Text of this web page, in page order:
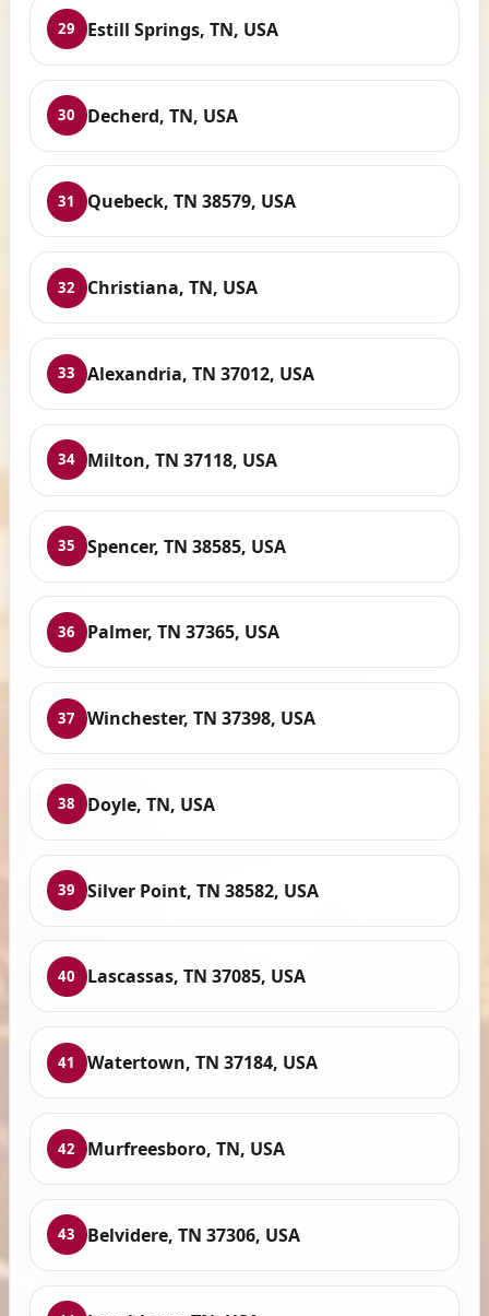
29 Estill Springs, TN, USA
30 Decherd, TN, USA
31 Quebeck, TN 38579, USA
32 Christiana, TN, USA
33 Alexandria, TN 37012, USA
34 Milton, TN 37118, USA
35 Spencer, TN 38585, USA
36 Palmer, TN 37365, USA
37 Winchester, TN 37398, USA
38 Doyle, TN, USA
39 Silver Point, TN 38582, USA
40 Lascassas, TN 37085, USA
41 Watertown, TN 37184, USA
42 Murfreesboro, TN, USA
43 Belvidere, TN 37306, USA